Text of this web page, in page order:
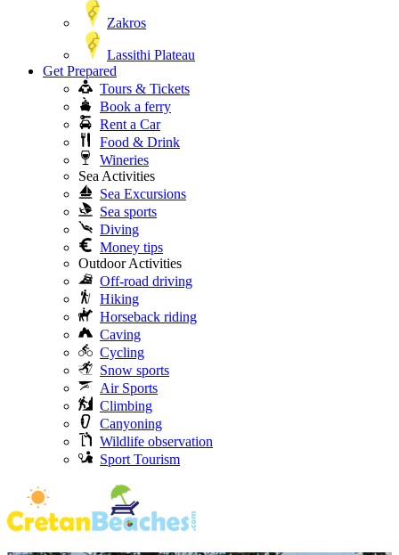
Zakros
Lassithi Plateau
Get Prepared
Tours & Tickets
Book a ferry
Rent a Car
Food & Drink
Wineries
Sea Activities
Sea Excursions
Sea sports
Diving
Money tips
Outdoor Activities
Off-road driving
Hiking
Horseback riding
Caving
Cycling
Snow sports
Air Sports
Climbing
Canyoning
Wildlife observation
Sport Tourism